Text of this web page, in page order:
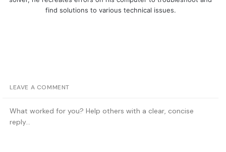
find solutions to various technical issues.
LEAVE A COMMENT